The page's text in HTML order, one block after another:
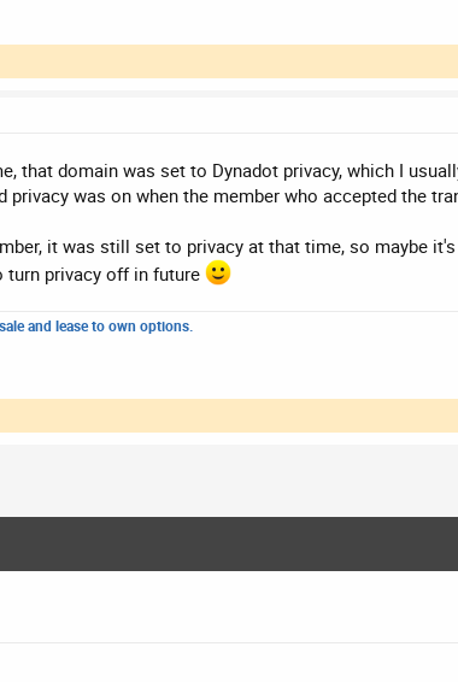
that domain was set to Dynadot privacy, which I
was on when the member who accepted the
it was still set to privacy at that time, so maybe
turn privacy off in future
and lease to own options.